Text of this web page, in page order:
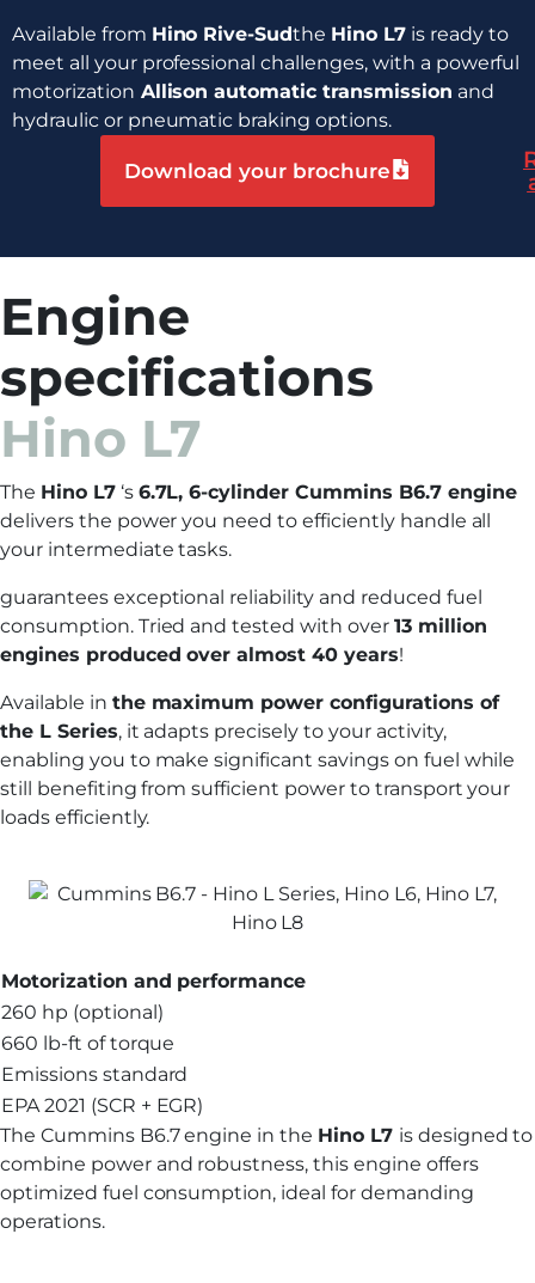
Available from Hino Rive-Sudthe Hino L7is ready to
meet all your professional challenges, with a powerful
motorization Allison automatic transmission and
hydraulic or pneumatic braking options.
Download your brochure
Engine
specifications
Hino L7
The Hino L7‘s 6.7L, 6-cylinder Cummins B6.7 engine
delivers the power you need to efficiently handle all
your intermediate tasks.
guarantees exceptional reliability and reduced fuel
consumption. Tried and tested with over 13 million
engines produced over almost 40 years!
Available in the maximum power configurations of
the L Series, it adapts precisely to your activity,
enabling you to make significant savings on fuel while
still benefiting from sufficient power to transport your
loads efficiently.
Motorization and performance
260 hp (optional)
660 lb-ft of torque
Emissions standard
EPA 2021 (SCR + EGR)
The Cummins B6.7 engine in the Hino L7 is designed to
combine power and robustness, this engine offers
optimized fuel consumption, ideal for demanding
operations.